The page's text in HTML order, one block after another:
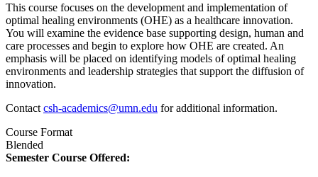
This course focuses on the development and implementation of
optimal healing environments (OHE) as a healthcare innovation.
You will examine the evidence base supporting design, human and
care processes and begin to explore how OHE are created. An
emphasis will be placed on identifying models of optimal healing
environments and leadership strategies that support the diffusion of
innovation.
Contact csh-academics@umn.edu for additional information.
Course Format
Blended
Semester Course Offered: